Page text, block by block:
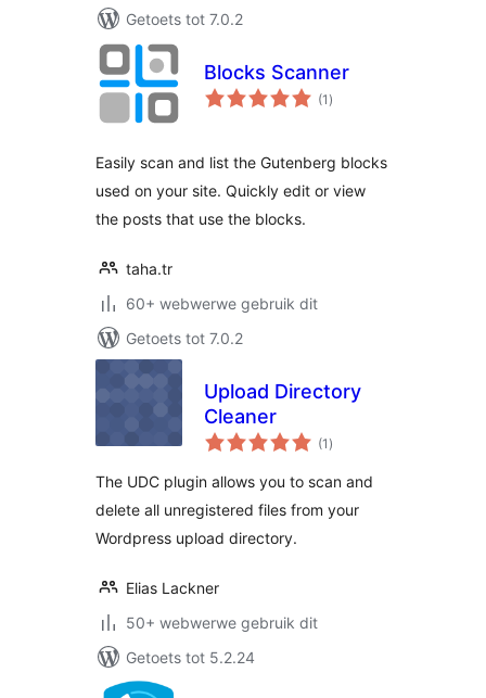
Getoets tot 7.0.2
Blocks Scanner
(1 total
ratings
)
Easily scan and list the Gutenberg blocks
used on your site. Quickly edit or view
the posts that use the blocks.
taha.tr
60+ webwerwe gebruik dit
Getoets tot 7.0.2
Upload Directory
Cleaner
(1 total
ratings
)
The UDC plugin allows you to scan and
delete all unregistered files from your
Wordpress upload directory.
Elias Lackner
50+ webwerwe gebruik dit
Getoets tot 5.2.24